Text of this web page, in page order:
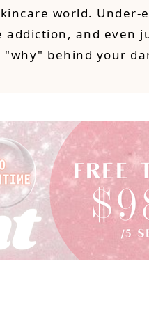
world. Under-
and even
behind your